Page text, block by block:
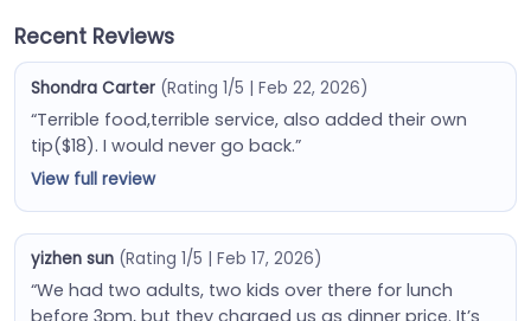
Recent Reviews
Shondra Carter (Rating 1/5 | Feb 22, 2026)
“Terrible food,terrible service, also added their own
tip($18). I would never go back.”
View full review
yizhen sun (Rating 1/5 | Feb 17, 2026)
“We had two adults, two kids over there for lunch
before 3pm, but they charged us as dinner price. It’s